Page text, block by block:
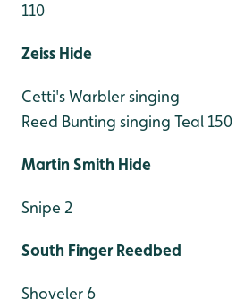
110
Zeiss Hide
Cetti's Warbler singing
Reed Bunting singing Teal 150
Martin Smith Hide
Snipe 2
South Finger Reedbed
Shoveler 6